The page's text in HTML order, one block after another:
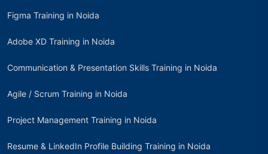
Figma Training in Noida
Adobe XD Training in Noida
Communication & Presentation Skills Training in Noida
Agile / Scrum Training in Noida
Project Management Training in Noida
Resume & LinkedIn Profile Building Training in Noida